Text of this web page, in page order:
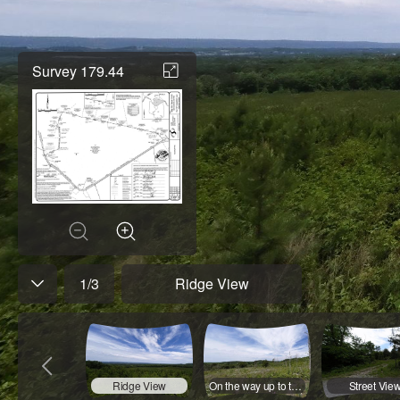
Survey 179.44
1/3 Ridge View
Ridge View On the way up to the ridge Street